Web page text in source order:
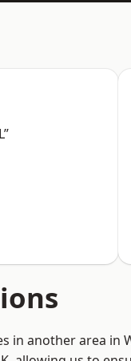
in another area in